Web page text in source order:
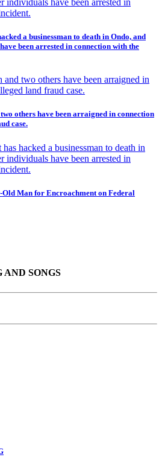
a businessman to death in Ondo, and
been arrested in connection with the
others have been arraigned in connection
case.
Man for Encroachment on Federal
SONGS